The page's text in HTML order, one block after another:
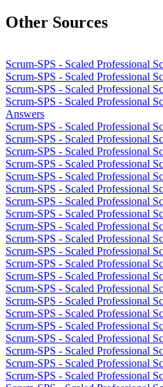
Other Sources
Scrum-SPS - Scaled Professional
Scrum-SPS - Scaled Professional
Scrum-SPS - Scaled Professional
Scrum-SPS - Scaled Professional
Answers
Scrum-SPS - Scaled Professional
Scrum-SPS - Scaled Professional
Scrum-SPS - Scaled Professional
Scrum-SPS - Scaled Professional
Scrum-SPS - Scaled Professional
Scrum-SPS - Scaled Professional
Scrum-SPS - Scaled Professional
Scrum-SPS - Scaled Professional
Scrum-SPS - Scaled Professional
Scrum-SPS - Scaled Professional
Scrum-SPS - Scaled Professional
Scrum-SPS - Scaled Professional
Scrum-SPS - Scaled Professional
Scrum-SPS - Scaled Professional
Scrum-SPS - Scaled Professional
Scrum-SPS - Scaled Professional
Scrum-SPS - Scaled Professional
Scrum-SPS - Scaled Professional
Scrum-SPS - Scaled Professional
Scrum-SPS - Scaled Professional
Scrum-SPS - Scaled Professional